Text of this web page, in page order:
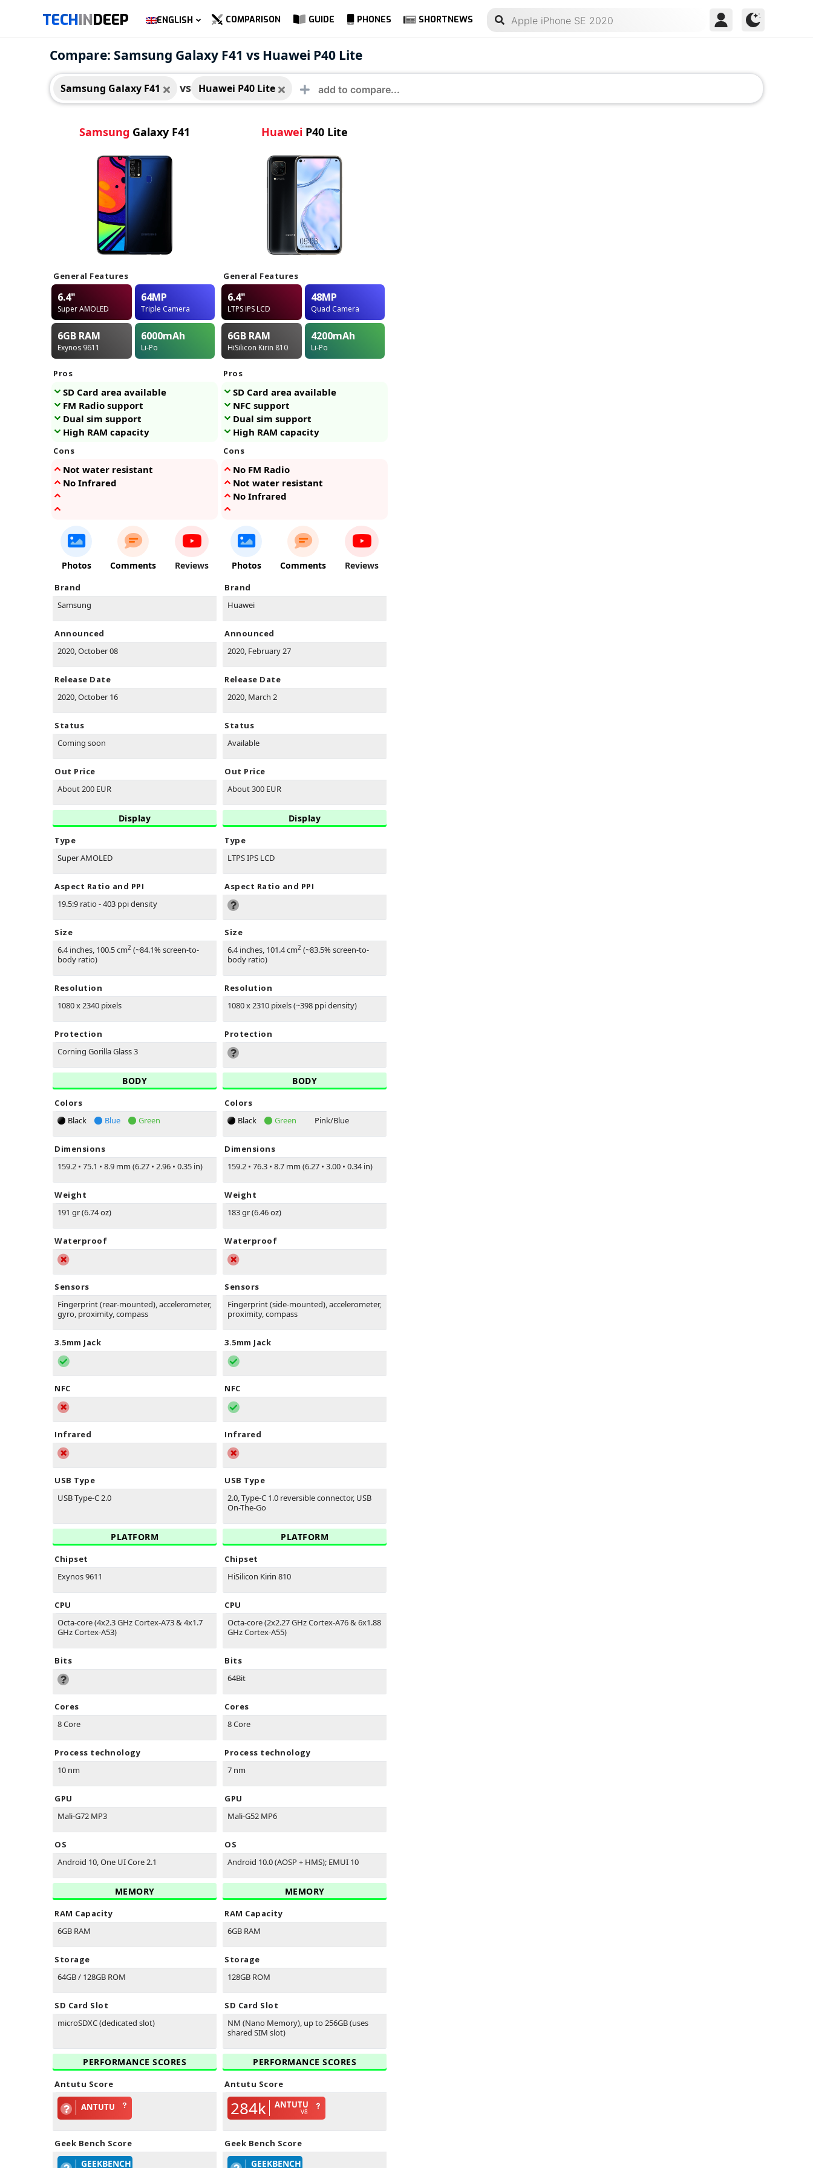
TECHINDEEP ENGLISH COMPARISON GUIDE PHONES SHORTNEWS
Compare: Samsung Galaxy F41 vs Huawei P40 Lite
Samsung Galaxy F41 vs Huawei P40 Lite
Samsung Galaxy F41
Samsung Galaxy F41
General Features
6.4"
Super AMOLED
64MP
Triple Camera
6GB RAM
Exynos 9611
6000mAh
Li-Po
Pros
SD Card area available
FM Radio support
Dual sim support
High RAM capacity
Cons
Not water resistant
No Infrared
Photos Comments Reviews
Brand
Samsung
Announced
2020, October 08
Release Date
2020, October 16
Status
Coming soon
Out Price
About 200 EUR
Display
Type
Super AMOLED
Aspect Ratio and PPI
19.5:9 ratio - 403 ppi density
Size
6.4 inches, 100.5 cm2 (~84.1% screen-to-
body ratio)
Resolution
1080 x 2340 pixels
Protection
Corning Gorilla Glass 3
BODY
Colors
Black
Blue Green
Dimensions
159.2 • 75.1 • 8.9 mm (6.27 • 2.96 • 0.35 in)
Weight
191 gr (6.74 oz)
Waterproof
Sensors
Fingerprint (rear-mounted), accelerometer,
gyro, proximity, compass
3.5mm Jack
NFC
Infrared
USB Type
USB Type-C 2.0
PLATFORM
Chipset
Exynos 9611
CPU
Octa-core (4x2.3 GHz Cortex-A73 & 4x1.7
GHz Cortex-A53)
Bits
Cores
8 Core
Process technology
10 nm
GPU
Mali-G72 MP3
OS
Android 10, One UI Core 2.1
MEMORY
RAM Capacity
6GB RAM
Storage
64GB / 128GB ROM
SD Card Slot
microSDXC (dedicated slot)
PERFORMANCE SCORES
Antutu Score
ANTUTU
Geek Bench Score
GEEKBENCH
Huawei P40 Lite
Huawei P40 Lite
General Features
6.4"
LTPS IPS LCD
48MP
Quad Camera
6GB RAM
HiSilicon Kirin 810
4200mAh
Li-Po
Pros
SD Card area available
NFC support
Dual sim support
High RAM capacity
Cons
No FM Radio
Not water resistant
No Infrared
Photos Comments Reviews
Brand
Huawei
Announced
2020, February 27
Release Date
2020, March 2
Status
Available
Out Price
About 300 EUR
Display
Type
LTPS IPS LCD
Aspect Ratio and PPI
Size
6.4 inches, 101.4 cm2 (~83.5% screen-to-
body ratio)
Resolution
1080 x 2310 pixels (~398 ppi density)
Protection
BODY
Colors
Black
Green Pink/Blue
Dimensions
159.2 • 76.3 • 8.7 mm (6.27 • 3.00 • 0.34 in)
Weight
183 gr (6.46 oz)
Waterproof
Sensors
Fingerprint (side-mounted), accelerometer,
proximity, compass
3.5mm Jack
NFC
Infrared
USB Type
2.0, Type-C 1.0 reversible connector, USB
On-The-Go
PLATFORM
Chipset
HiSilicon Kirin 810
CPU
Octa-core (2x2.27 GHz Cortex-A76 & 6x1.88
GHz Cortex-A55)
Bits
64Bit
Cores
8 Core
Process technology
7 nm
GPU
Mali-G52 MP6
OS
Android 10.0 (AOSP + HMS); EMUI 10
MEMORY
RAM Capacity
6GB RAM
Storage
128GB ROM
SD Card Slot
NM (Nano Memory), up to 256GB (uses
shared SIM slot)
PERFORMANCE SCORES
Antutu Score
284k ANTUTU
V8
Geek Bench Score
GEEKBENCH